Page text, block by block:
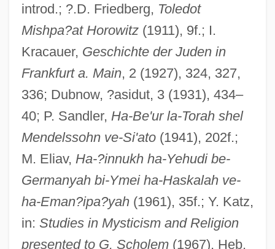
introd.; ?.D. Friedberg, Toledot
Mishpa?at Horowitz(1911), 9f.; I.
Kracauer, Geschichte der Juden in
Frankfurt a. Main, 2 (1927), 324, 327,
336; Dubnow, ?asidut, 3 (1931), 434–
40; P. Sandler, Ha-Be'ur la-Torah shel
Mendelssohn ve-Si'ato(1941), 202f.;
M. Eliav, Ha-?innukh ha-Yehudi be-
Germanyah bi-Ymei ha-Haskalah ve-
ha-Eman?ipa?yah(1961), 35f.; Y. Katz,
in: Studies in Mysticism and Religion
presented to G. Scholem(1967), Heb.
Horowitz, Moses Ben Judah
Horowitz, Meshullam Issachar Ben Aryeh
Horowitz, Laurie 1960-
Horowitz, Joy
Horowitz, Joseph 1948–
Horowitz, Jacob Jokel Ben Meir Ha-Levi
Horowitz, Jacob Ben Abraham